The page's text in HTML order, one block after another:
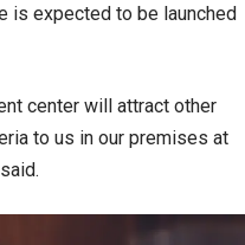
is expected to be launched
center will attract other
to us in our premises at